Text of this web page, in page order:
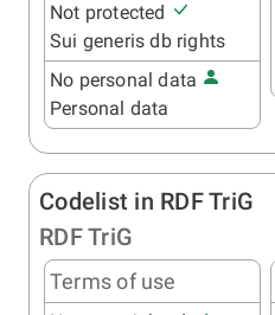
Not protected
Sui generis db rights
No personal data
Personal data
Codelist in RDF TriG
RDF TriG
Terms of use